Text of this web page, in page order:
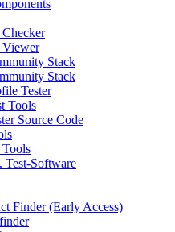
Stack
Stack
Tester
Tools
Source Code
Tools
Software
Finder (Early Access)